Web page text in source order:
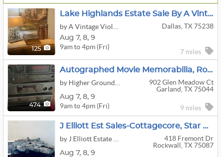
125
Lake Highlands Estate Sale By A Vintage Violet
Dallas, TX 75238
Aug 7, 8, 9
9am to 4pm (Fri)
7 miles
474
Autographed Movie Memorabilia, Roseville, Vinyl's, Limoge, Crafts, Vintage Clothes And More
902 Glen Meadow Ct
Garland, TX 75044
Aug 7, 8, 9
9am to 4pm (Fri) 9 miles
J Elliott Est Sales-Cottagecore, Star Wars, American Girl, 14K Jewelry, Sterling, Farmhouse Chic
418 Fremont Dr
Rockwall, TX 75087
Aug 7, 8, 9